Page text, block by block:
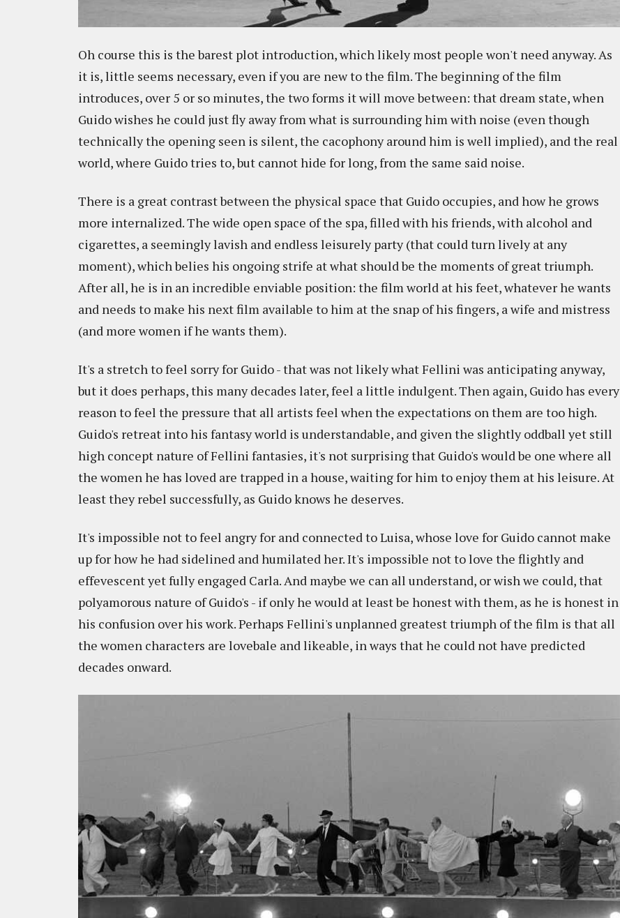
Oh course this is the barest plot introduction, which likely most people won't need anyway. As
it is, little seems necessary, even if you are new to the film. The beginning of the film
introduces, over 5 or so minutes, the two forms it will move between: that dream state, when
Guido wishes he could just fly away from what is surrounding him with noise (even though
technically the opening seen is silent, the cacophony around him is well implied), and the real
world, where Guido tries to, but cannot hide for long, from the same said noise.
There is a great contrast between the physical space that Guido occupies, and how he grows
more internalized. The wide open space of the spa, filled with his friends, with alcohol and
cigarettes, a seemingly lavish and endless leisurely party (that could turn lively at any
moment), which belies his ongoing strife at what should be the moments of great triumph.
After all, he is in an incredible enviable position: the film world at his feet, whatever he wants
and needs to make his next film available to him at the snap of his fingers, a wife and mistress
(and more women if he wants them).
It's a stretch to feel sorry for Guido - that was not likely what Fellini was anticipating anyway,
but it does perhaps, this many decades later, feel a little indulgent. Then again, Guido has every
reason to feel the pressure that all artists feel when the expectations on them are too high.
Guido's retreat into his fantasy world is understandable, and given the slightly oddball yet still
high concept nature of Fellini fantasies, it's not surprising that Guido's would be one where all
the women he has loved are trapped in a house, waiting for him to enjoy them at his leisure. At
least they rebel successfully, as Guido knows he deserves.
It's impossible not to feel angry for and connected to Luisa, whose love for Guido cannot make
up for how he had sidelined and humilated her. It's impossible not to love the flightly and
effevescent yet fully engaged Carla. And maybe we can all understand, or wish we could, that
polyamorous nature of Guido's - if only he would at least be honest with them, as he is honest in
his confusion over his work. Perhaps Fellini's unplanned greatest triumph of the film is that all
the women characters are lovebale and likeable, in ways that he could not have predicted
decades onward.